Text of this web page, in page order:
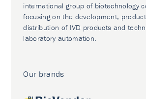
international group of biotechnology
focusing on the development,
distribution of IVD products and
laboratory automation.
Our brands